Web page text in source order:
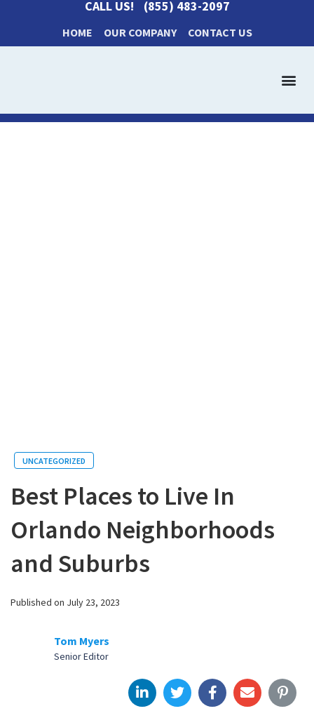
CALL US! (855) 483-2097
HOME OUR COMPANY CONTACT US
UNCATEGORIZED
Best Places to Live In
Orlando Neighborhoods
and Suburbs
Published on July 23, 2023
Tom Myers
Senior Editor